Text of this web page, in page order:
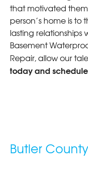
that motivated
person’s home is
lasting relationships
Basement
Repair, allow our
today and schedule
Butler